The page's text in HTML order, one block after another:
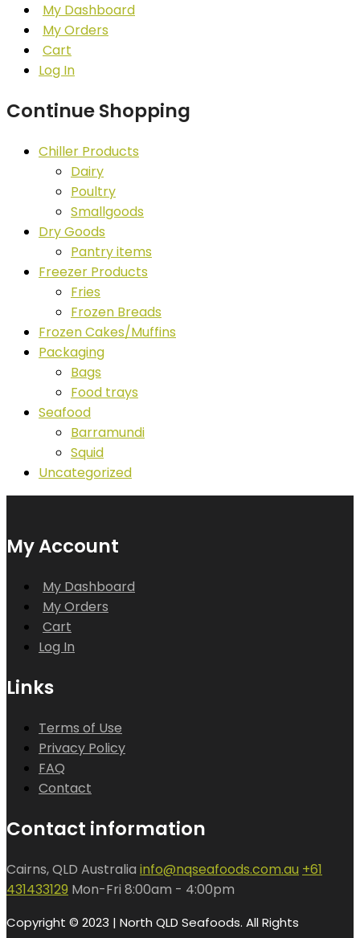
My Dashboard
My Orders
Cart
Log In
Continue Shopping
Chiller Products
Dairy
Poultry
Smallgoods
Dry Goods
Pantry items
Freezer Products
Fries
Frozen Breads
Frozen Cakes/Muffins
Packaging
Bags
Food trays
Seafood
Barramundi
Squid
Uncategorized
My Account
My Dashboard
My Orders
Cart
Log In
Links
Terms of Use
Privacy Policy
FAQ
Contact
Contact information
Cairns, QLD Australia info@nqseafoods.com.au +61
431433129 Mon-Fri 8:00am - 4:00pm
Copyright © 2023 | North QLD Seafoods. All Rights